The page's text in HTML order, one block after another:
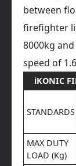
between
firefighter
8000kg
speed of
iKONIC
STANDARDS
MAX DUTY
LOAD (Kg)